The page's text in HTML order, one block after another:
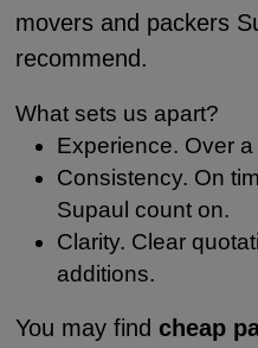
movers and packers
recommend.
What sets us apart?
Experience. Over
Consistency. On
Supaul count on.
Clarity. Clear
additions.
You may find cheap